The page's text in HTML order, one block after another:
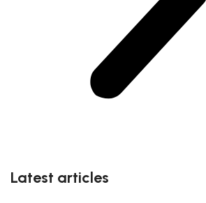
Latest articles